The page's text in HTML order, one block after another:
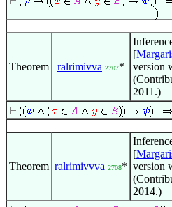
Theorem ralrimivva 2707*
[
version
2011.)
Theorem ralrimivvva 2708*
[
version
2014.)